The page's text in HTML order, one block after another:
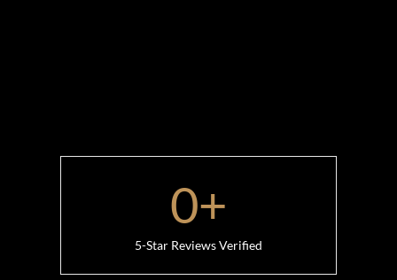
0+
5-Star Reviews Verified